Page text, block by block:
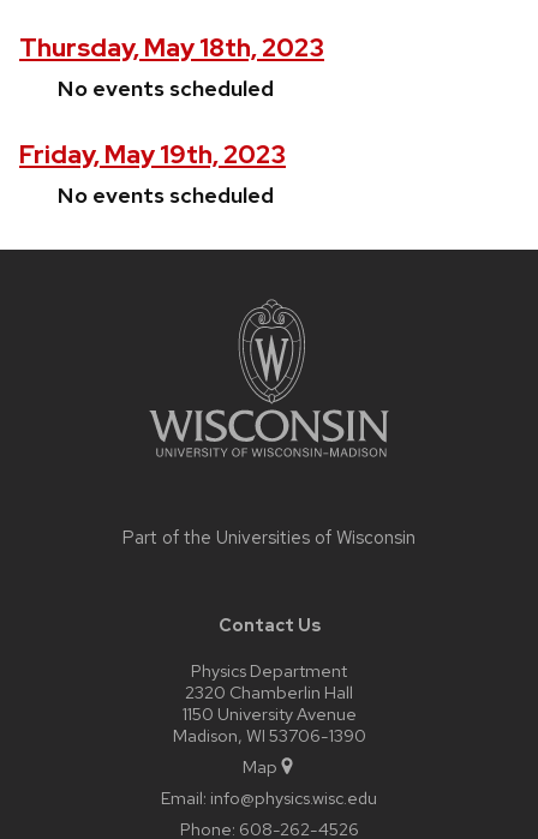
Thursday, May 18th, 2023
No events scheduled
Friday, May 19th, 2023
No events scheduled
Part of the Universities of Wisconsin
Contact Us
Physics Department
2320 Chamberlin Hall
1150 University Avenue
Madison, WI 53706-1390
Map
Email: info@physics.wisc.edu
Phone: 608-262-4526